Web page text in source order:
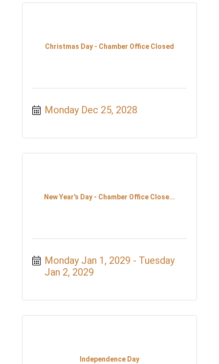
Christmas Day - Chamber Office Closed
Monday Dec 25, 2028
New Year's Day - Chamber Office Close...
Monday Jan 1, 2029
Tuesday
Jan 2, 2029
Independence Day